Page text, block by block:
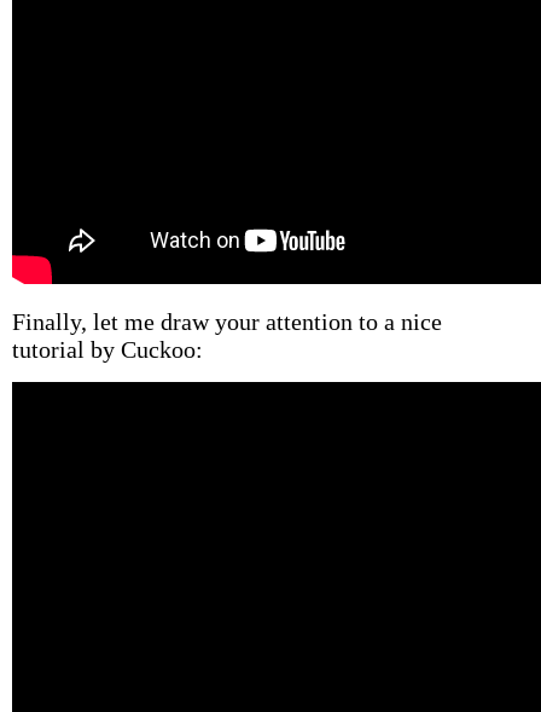
Finally, let me draw your attention to a nice
tutorial by Cuckoo: